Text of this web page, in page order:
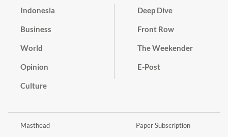
Indonesia
Business
World
Opinion
Culture
Deep Dive
Front Row
The Weekender
E-Post
Masthead Paper Subscription